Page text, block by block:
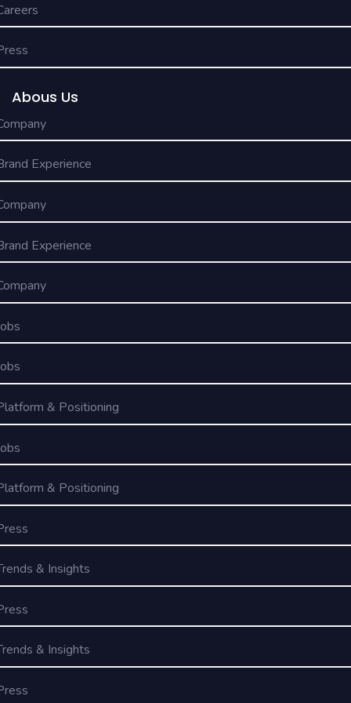
Abous Us
Experience
Experience
& Positioning
& Positioning
& Insights
& Insights